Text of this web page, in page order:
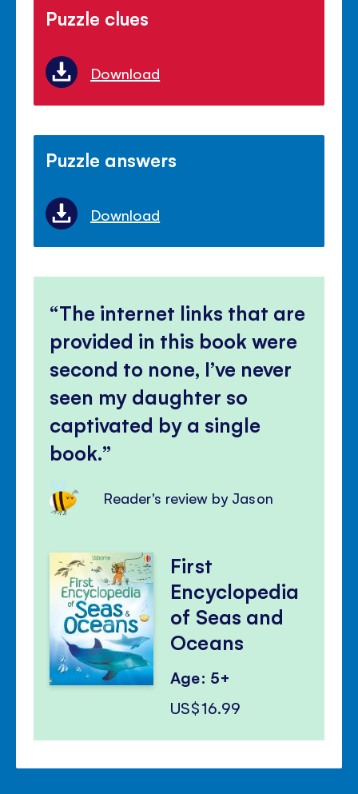
Puzzle clues
Download
Puzzle answers
Download
The internet links that are
provided in this book were
second to none, I’ve never
seen my daughter so
captivated by a single
book.
Reader's review by Jason
First
Encyclopedia
of Seas and
Oceans
Age: 5+
US$16.99